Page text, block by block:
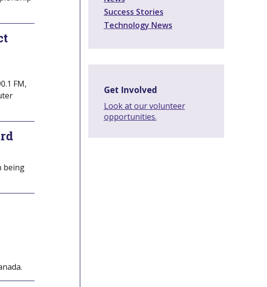
FM,
being
Success Stories
Technology News
Get Involved
Look at our volunteer
opportunities.